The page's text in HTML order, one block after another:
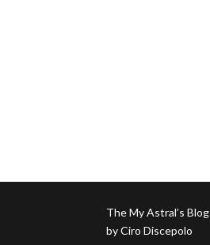
The My Astral’s Blog
by Ciro Discepolo